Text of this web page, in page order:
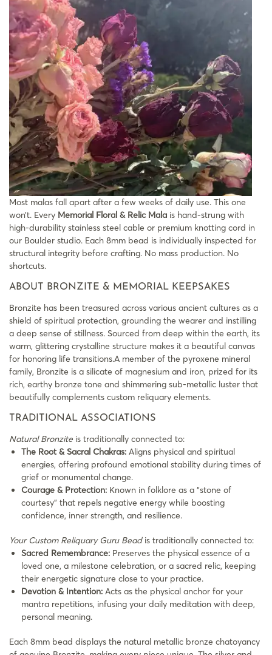
Most malas fall apart after a few weeks of daily use. This one
won’t. Every Memorial Floral & Relic Mala is hand-strung with
high-durability stainless steel cable or premium knotting cord in
our Boulder studio. Each 8mm bead is individually inspected for
structural integrity before crafting. No mass production. No
shortcuts.
ABOUT BRONZITE & MEMORIAL KEEPSAKES
Bronzite has been treasured across various ancient cultures as a
shield of spiritual protection, grounding the wearer and instilling
a deep sense of stillness. Sourced from deep within the earth, its
warm, glittering crystalline structure makes it a beautiful canvas
for honoring life transitions.A member of the pyroxene mineral
family, Bronzite is a silicate of magnesium and iron, prized for its
rich, earthy bronze tone and shimmering sub-metallic luster that
beautifully complements custom reliquary elements.
TRADITIONAL ASSOCIATIONS
Natural Bronzite is traditionally connected to:
The Root & Sacral Chakras: Aligns physical and spiritual
energies, offering profound emotional stability during times of
grief or monumental change.
Courage & Protection: Known in folklore as a “stone of
courtesy” that repels negative energy while boosting
confidence, inner strength, and resilience.
Your Custom Reliquary Guru Beadis traditionally connected to:
Sacred Remembrance: Preserves the physical essence of a
loved one, a milestone celebration, or a sacred relic, keeping
their energetic signature close to your practice.
Devotion & Intention: Acts as the physical anchor for your
mantra repetitions, infusing your daily meditation with deep,
personal meaning.
Each 8mm bead displays the natural metallic bronze chatoyancy